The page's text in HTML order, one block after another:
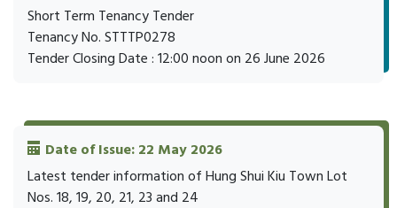
Short Term Tenancy Tender
Tenancy No. STTTP0278
Tender Closing Date : 12:00 noon on 26 June 2026
Date of Issue: 22 May 2026
Latest tender information of Hung Shui Kiu Town Lot
Nos. 18, 19, 20, 21, 23 and 24